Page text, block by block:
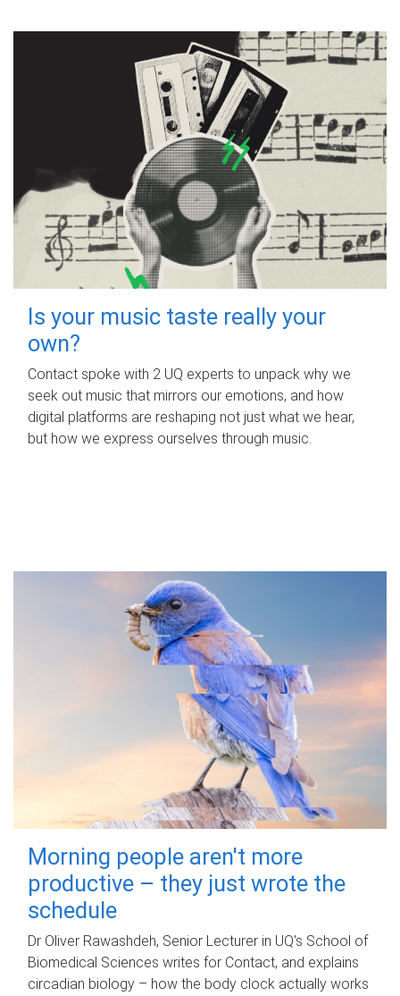
Is your music taste really your
own?
Contact spoke with 2 UQ experts to unpack why we
seek out music that mirrors our emotions, and how
digital platforms are reshaping not just what we hear,
but how we express ourselves through music.
Morning people aren't more
productive – they just wrote the
schedule
Dr Oliver Rawashdeh, Senior Lecturer in UQ's School of
Biomedical Sciences writes for Contact, and explains
circadian biology – how the body clock actually works